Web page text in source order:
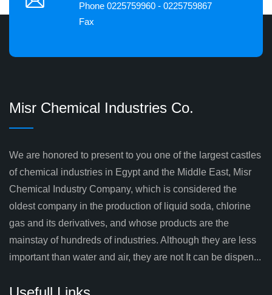
Phone 0225759960 - 0225759867
Fax
Misr Chemical Industries Co.
We are honored to present to you one of the largest castles
of chemical industries in Egypt and the Middle East, Misr
Chemical Industry Company, which is considered the
oldest company in the production of liquid soda, chlorine
gas and its derivatives, and whose products are the
mainstay of hundreds of industries. Although they are less
important than water and air, they are not It can be dispen...